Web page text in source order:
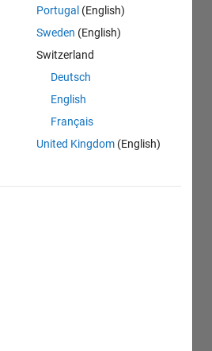
Portugal (English)
Sweden (English)
Switzerland
Deutsch
English
Français
United Kingdom (English)